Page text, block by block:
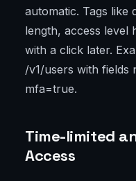
automatic. Tags
length, access level
with a click later.
/v1/users with fields
mfa=true.
Time-limited
Access